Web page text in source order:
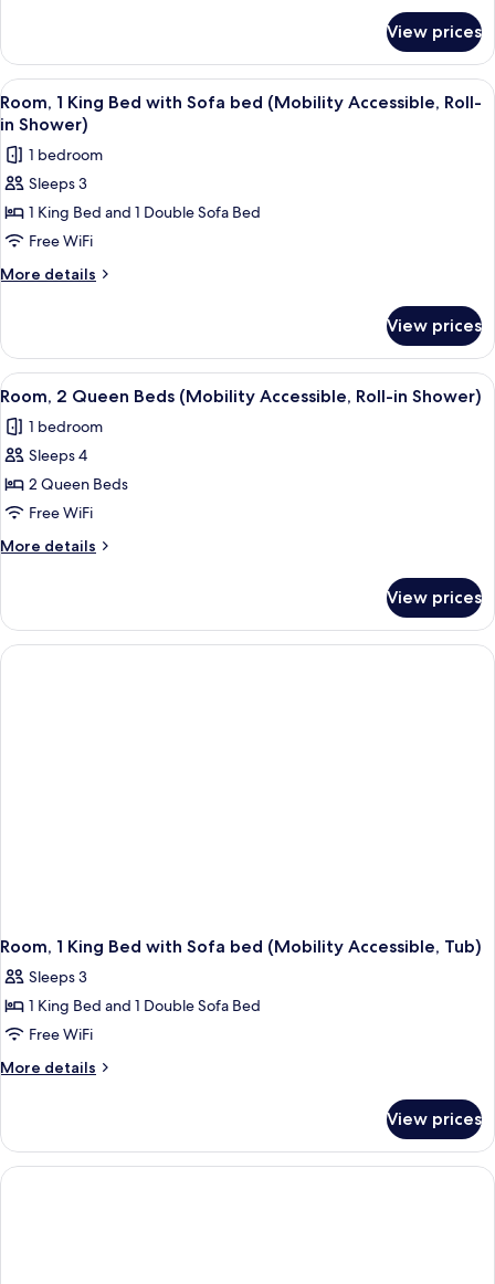
bed
(Mobility/Hearing
Accessible,
Tub)
1
King
Bed
with
bed
(Mobility/Hearing
Accessible,
Tub)
View prices
View
all
photos
for
Room,
1
King
Bed
bed
(Mobility
Accessible,
Roll-
in
Shower)
A modern hotel room with a bed, a
2
Room, 1 King Bed with Sofa bed (Mobility Accessible, Roll-
in Shower)
1 bedroom
Sleeps 3
1 King Bed and 1 Double Sofa Bed
Free WiFi
More details
More
1
King
Bed
Sofa
bed
Accessible,
Roll-
Shower)
View prices
View
all
photos
for
Room,
2
Queen
Beds
Accessible,
Roll-
in
A hotel room with a bed, bedside
2
Room, 2 Queen Beds (Mobility Accessible, Roll-in Shower)
1 bedroom
Sleeps 4
2 Queen Beds
Free WiFi
More details
More
2
Queen
Beds
View prices
Room, 1 King Bed with Sofa bed (Mobility Accessible, Tub)
Sleeps 3
1 King Bed and 1 Double Sofa Bed
Free WiFi
More details
More
1
King
Bed
View prices